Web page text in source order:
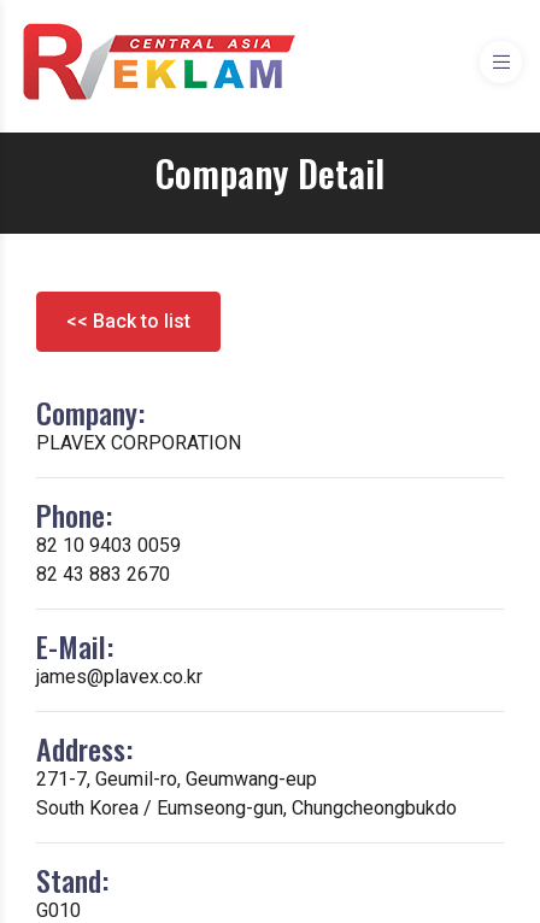
Company Detail
<< Back to list
Company:
PLAVEX CORPORATION
Phone:
82 10 9403 0059
82 43 883 2670
E-Mail:
james@plavex.co.kr
Address:
271-7, Geumil-ro, Geumwang-eup
South Korea / Eumseong-gun, Chungcheongbukdo
Stand:
G010